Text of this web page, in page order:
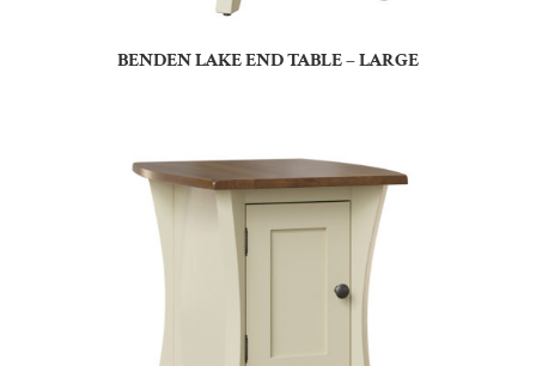
BENDEN LAKE END TABLE – LARGE